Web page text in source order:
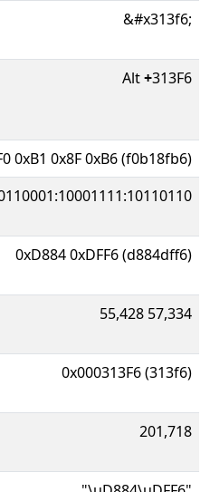
&#x313f6;
Alt+313F6
0xB1 0x8F 0xB6 (f0b18fb6)
0xD884 0xDFF6 (d884dff6)
55,428 57,334
0x000313F6 (313f6)
201,718